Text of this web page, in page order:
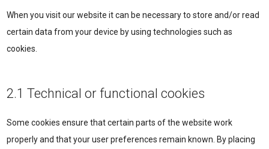
When you visit our website it can be necessary to store and/or read
certain data from your device by using technologies such as
cookies.
2.1 Technical or functional cookies
Some cookies ensure that certain parts of the website work
properly and that your user preferences remain known. By placing